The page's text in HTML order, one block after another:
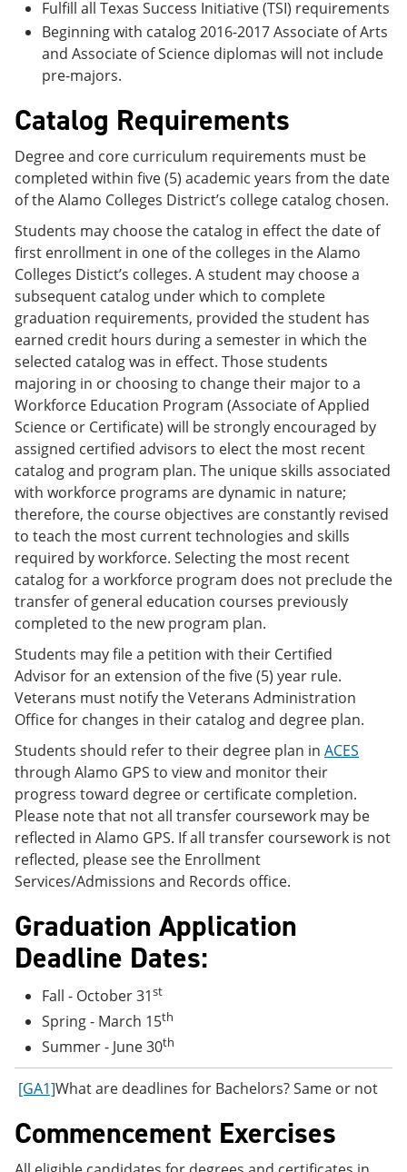
Fulfill all Texas Success Initiative (TSI) requirements
Beginning with catalog 2016-2017 Associate of Arts
and Associate of Science diplomas will not include
pre-majors.
Catalog Requirements
Degree and core curriculum requirements must be
completed within five (5) academic years from the date
of the Alamo Colleges District’s college catalog chosen.
Students may choose the catalog in effect the date of
first enrollment in one of the colleges in the Alamo
Colleges Distict’s colleges. A student may choose a
subsequent catalog under which to complete
graduation requirements, provided the student has
earned credit hours during a semester in which the
selected catalog was in effect. Those students
majoring in or choosing to change their major to a
Workforce Education Program (Associate of Applied
Science or Certificate) will be strongly encouraged by
assigned certified advisors to elect the most recent
catalog and program plan. The unique skills associated
with workforce programs are dynamic in nature;
therefore, the course objectives are constantly revised
to teach the most current technologies and skills
required by workforce. Selecting the most recent
catalog for a workforce program does not preclude the
transfer of general education courses previously
completed to the new program plan.
Students may file a petition with their Certified
Advisor for an extension of the five (5) year rule.
Veterans must notify the Veterans Administration
Office for changes in their catalog and degree plan.
Students should refer to their degree plan in ACES
through Alamo GPS to view and monitor their
progress toward degree or certificate completion.
Please note that not all transfer coursework may be
reflected in Alamo GPS. If all transfer coursework is not
reflected, please see the Enrollment
Services/Admissions and Records office.
Graduation Application
Deadline Dates:
Fall - October 31st
Spring - March 15th
Summer - June 30th
[GA1]What are deadlines for Bachelors? Same or not
Commencement Exercises